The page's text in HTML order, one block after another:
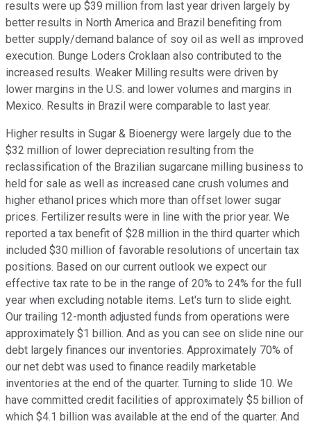
results were up $39 million from last year driven largely by
better results in North America and Brazil benefiting from
better supply/demand balance of soy oil as well as improved
execution. Bunge Loders Croklaan also contributed to the
increased results. Weaker Milling results were driven by
lower margins in the U.S. and lower volumes and margins in
Mexico. Results in Brazil were comparable to last year.
Higher results in Sugar & Bioenergy were largely due to the
$32 million of lower depreciation resulting from the
reclassification of the Brazilian sugarcane milling business to
held for sale as well as increased cane crush volumes and
higher ethanol prices which more than offset lower sugar
prices. Fertilizer results were in line with the prior year. We
reported a tax benefit of $28 million in the third quarter which
included $30 million of favorable resolutions of uncertain tax
positions. Based on our current outlook we expect our
effective tax rate to be in the range of 20% to 24% for the full
year when excluding notable items. Let's turn to slide eight.
Our trailing 12-month adjusted funds from operations were
approximately $1 billion. And as you can see on slide nine our
debt largely finances our inventories. Approximately 70% of
our net debt was used to finance readily marketable
inventories at the end of the quarter. Turning to slide 10. We
have committed credit facilities of approximately $5 billion of
which $4.1 billion was available at the end of the quarter. And